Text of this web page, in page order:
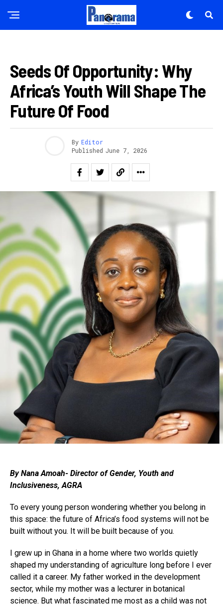
Seeds Of Opportunity: Why
Africa’s Youth Will Shape The
Future Of Food
By Editor
Published June 7, 2026
By Nana Amoah- Director of Gender, Youth and
Inclusiveness, AGRA
To every young person wondering whether you belong in
this space: the future of Africa’s food systems will not be
built without you. It will be built because of you.
I grew up in Ghana in a home where two worlds quietly
shaped my understanding of agriculture long before I ever
called it a career. My father worked in the development
sector, while my mother was a lecturer in botanical
science. But what fascinated me most as a child was not